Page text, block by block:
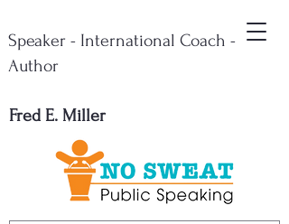
Fred E. Miller
Speaker - International Coach -
Author